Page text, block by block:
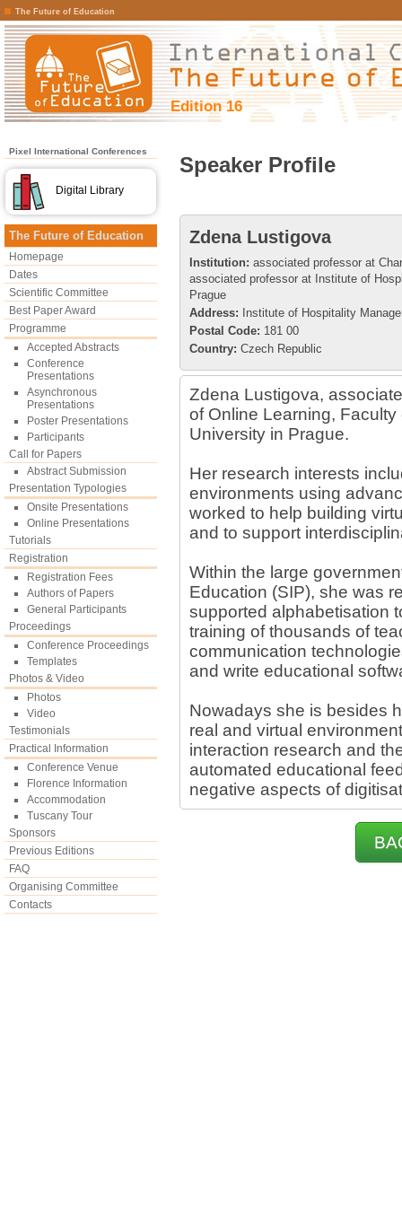
The Future of Education
Edition 16
Pixel International Conferences
Digital Library
The Future of Education
Homepage
Dates
Scientific Committee
Best Paper Award
Programme
Accepted Abstracts
Conference
Presentations
Asynchronous
Presentations
Poster Presentations
Participants
Call for Papers
Abstract Submission
Presentation Typologies
Onsite Presentations
Online Presentations
Tutorials
Registration
Registration Fees
Authors of Papers
General Participants
Proceedings
Conference Proceedings
Templates
Photos & Video
Photos
Video
Testimonials
Practical Information
Conference Venue
Florence Information
Accommodation
Tuscany Tour
Sponsors
Previous Editions
FAQ
Organising Committee
Contacts
Speaker Profile
Zdena Lustigova
Institution: associated professor at
associated professor at Institute of
Prague
Address: Institute of Hospitality
Postal Code: 181 00
Country: Czech Republic
Zdena Lustigova,
of Online Learning,
University in Prague.
Her research interests
environments using
worked to help building
and to support
Within the large
Education (SIP), she was
supported alphabetisation
training of thousands of
communication
and write educational
Nowadays she is besides
real and virtual
interaction research and
automated educational
negative aspects of